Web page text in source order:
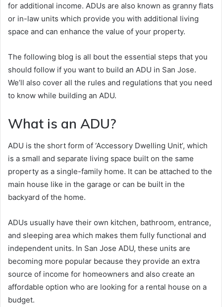
for additional income. ADUs are also known as granny flats
or in-law units which provide you with additional living
space and can enhance the value of your property.
The following blog is all bout the essential steps that you
should follow if you want to build an ADU in San Jose.
We’ll also cover all the rules and regulations that you need
to know while building an ADU.
What is an ADU?
ADU is the short form of ‘Accessory Dwelling Unit’, which
is a small and separate living space built on the same
property as a single-family home. It can be attached to the
main house like in the garage or can be built in the
backyard of the home.
ADUs usually have their own kitchen, bathroom, entrance,
and sleeping area which makes them fully functional and
independent units. In San Jose ADU, these units are
becoming more popular because they provide an extra
source of income for homeowners and also create an
affordable option who are looking for a rental house on a
budget.